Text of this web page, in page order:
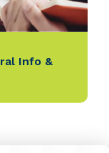
Info &